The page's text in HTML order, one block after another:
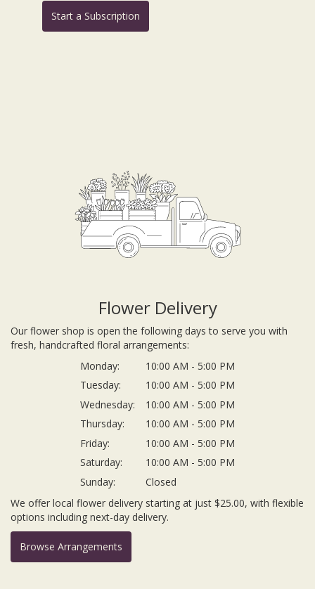
Start a Subscription
Flower Delivery
Our flower shop is open the following days to serve you with
fresh, handcrafted floral arrangements:
Monday:
10:00 AM - 5:00 PM
Tuesday:
10:00 AM - 5:00 PM
Wednesday:
10:00 AM - 5:00 PM
Thursday:
10:00 AM - 5:00 PM
Friday:
10:00 AM - 5:00 PM
Saturday:
10:00 AM - 5:00 PM
Sunday:
Closed
We offer local flower delivery starting at just $25.00, with flexible
options including next-day delivery.
Browse Arrangements